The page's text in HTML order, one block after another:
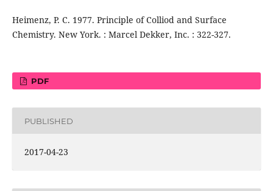
Heimenz, P. C. 1977. Principle of Colliod and Surface
Chemistry. New York. : Marcel Dekker, Inc. : 322-327.
PDF
PUBLISHED
2017-04-23